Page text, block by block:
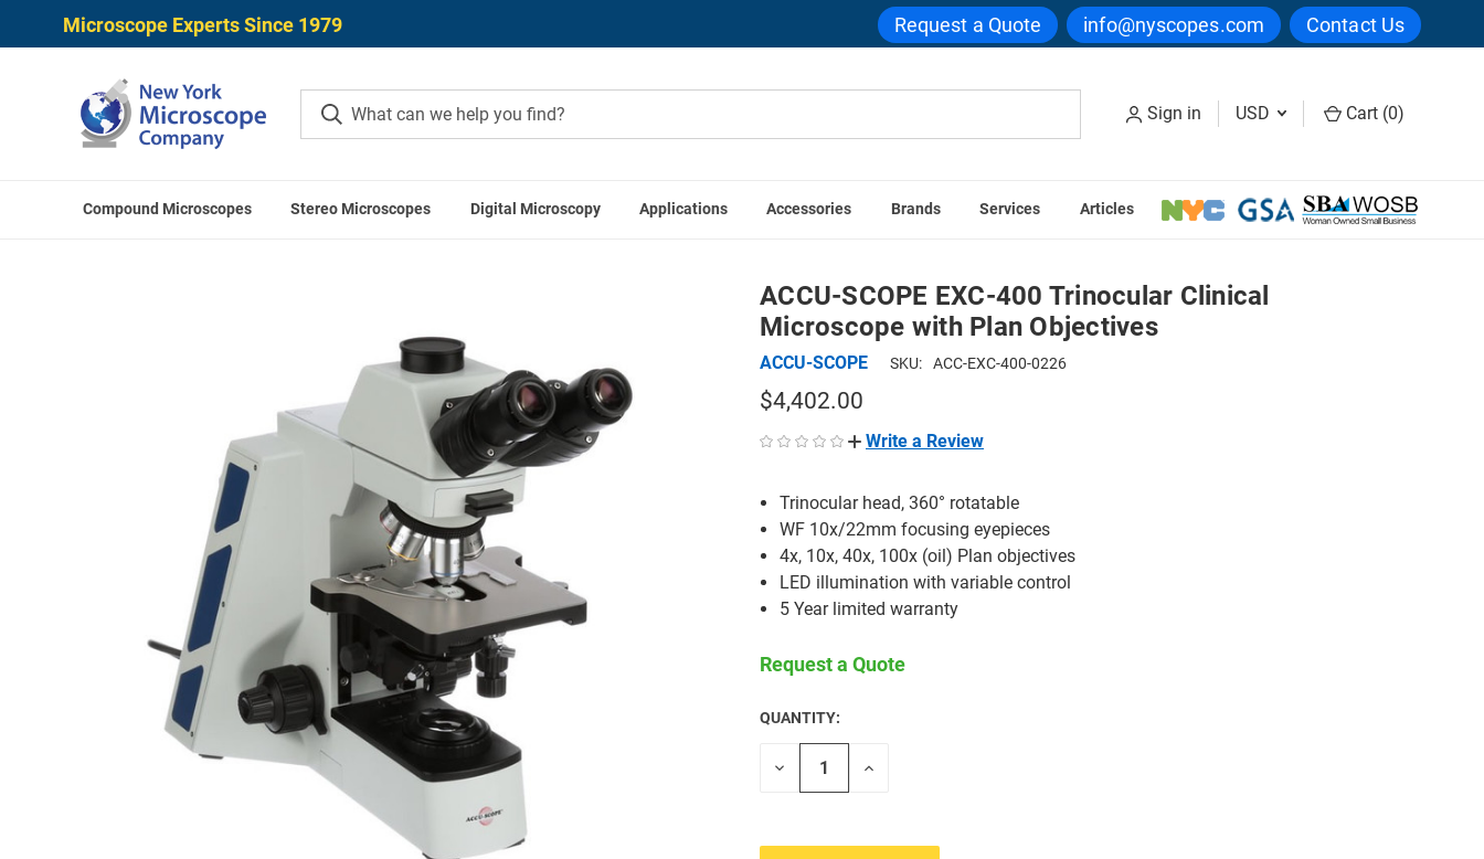
Microscope Experts Since 1979 Request a Quote info@nyscopes.com Contact Us
Sign in USD Cart (0)
Compound Microscopes Stereo Microscopes Digital Microscopy Applications Accessories Brands Services Articles
Microscope Applications ACCU-SCOPE EXC-400 Trinocular Clinical Microscope with Plan Objectives
ACCU-SCOPE EXC-400 Trinocular Clinical
Microscope with Plan Objectives
ACCU-SCOPE SKU: ACC-EXC-400-0226
$4,402.00
Write a Review
Trinocular head, 360° rotatable
WF 10x/22mm focusing eyepieces
4x, 10x, 40x, 100x (oil) Plan objectives
LED illumination with variable control
5 Year limited warranty
Request a Quote
CURRENT
STOCK:
QUANTITY:
Decrease
Increase